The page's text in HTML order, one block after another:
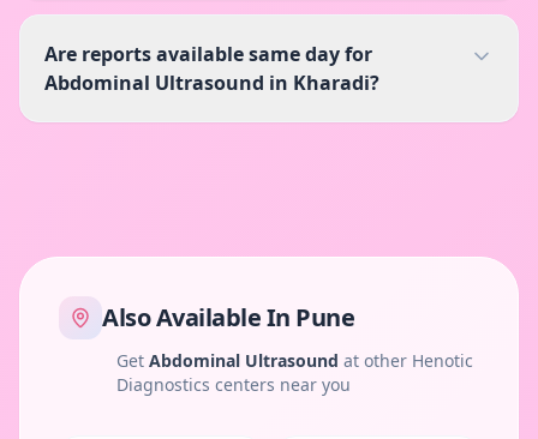
Are reports available same day for
Abdominal Ultrasound in Kharadi?
Also Available In Pune
Get Abdominal Ultrasound at other Henotic
Diagnostics centers near you